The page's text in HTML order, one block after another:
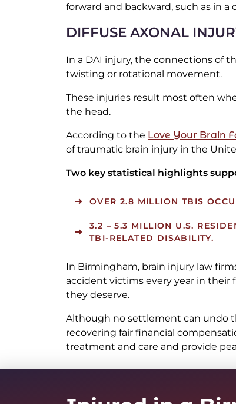
forward and backward, such as in a
DIFFUSE AXONAL
In a DAI injury, the connections of
twisting or rotational movement.
These injuries result most often
the head.
According to the Love Your Brain
of traumatic brain injury in the
Two key statistical highlights
OVER 2.8 MILLION TBIS
3.2 – 5.3 MILLION U.S.
TBI-RELATED DISABILITY.
In Birmingham, brain injury law
accident victims every year in
they deserve.
Although no settlement can undo
recovering fair financial
treatment and care and provide